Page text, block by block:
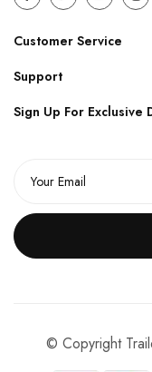
Customer Service
Support
Sign Up For Exclusive
© Copyright